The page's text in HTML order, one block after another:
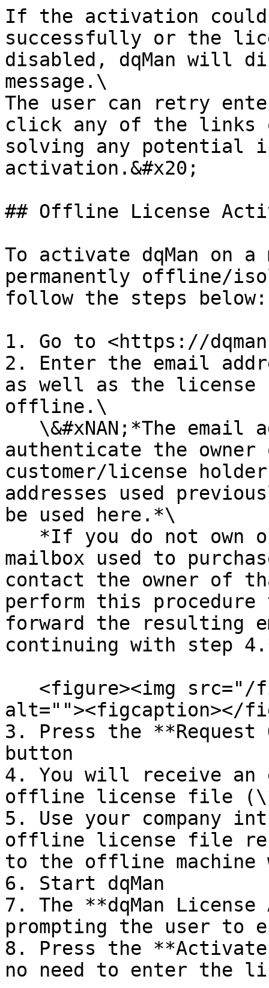
If the activation could
successfully or the
disabled, dqMan will
message.\
The user can retry
click any of the links
solving any potential
activation.&#x20;
## Offline License
To activate dqMan on a
permanently offline/
follow the steps below:
1. Go to <https://
2. Enter the email
as well as the license
offline.\
authenticate the owner
customer/license
addresses used
be used here.*\
mailbox used to
contact the owner of
perform this procedure
forward the resulting
continuing with step
alt=""><figcaption></
3. Press the **Request
button
4. You will receive an
offline license file
5. Use your company
offline license file
to the offline machine
6. Start dqMan
7. The **dqMan
prompting the user to
8. Press the
no need to enter the